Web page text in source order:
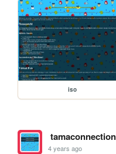
iso
tamaconnection
4 years ago